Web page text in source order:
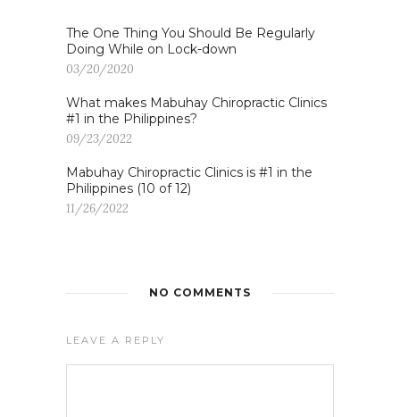
The One Thing You Should Be Regularly
Doing While on Lock-down
03/20/2020
What makes Mabuhay Chiropractic Clinics
#1 in the Philippines?
09/23/2022
Mabuhay Chiropractic Clinics is #1 in the
Philippines (10 of 12)
11/26/2022
NO COMMENTS
LEAVE A REPLY